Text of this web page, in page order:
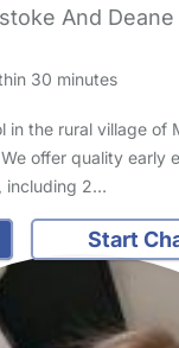
And Deane
30 minutes
in the rural village of
offer quality early
including 2…
Start